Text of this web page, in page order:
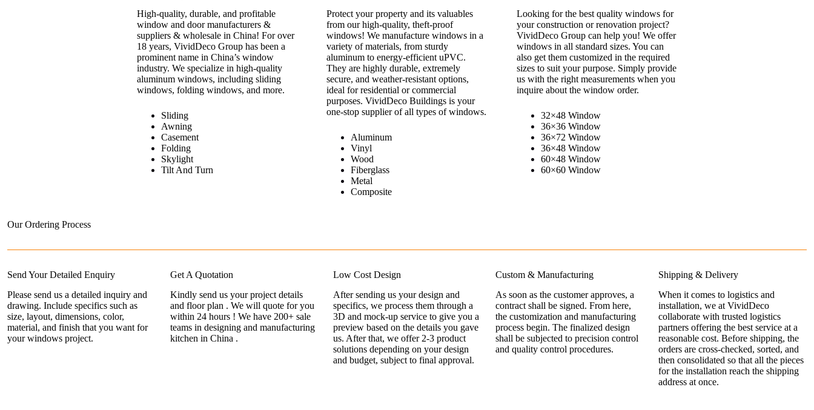
High-quality, durable, and profitable
window and door manufacturers &
suppliers & wholesale in China! For over
18 years, VividDeco Group has been a
prominent name in China’s window
industry. We specialize in high-quality
aluminum windows, including sliding
windows, folding windows, and more.
Sliding
Awning
Casement
Folding
Skylight
Tilt And Turn
Protect your property and its valuables
from our high-quality, theft-proof
windows! We manufacture windows in a
variety of materials, from sturdy
aluminum to energy-efficient uPVC.
They are highly durable, extremely
secure, and weather-resistant options,
ideal for residential or commercial
purposes. VividDeco Buildings is your
one-stop supplier of all types of windows.
Aluminum
Vinyl
Wood
Fiberglass
Metal
Composite
Looking for the best quality windows for
your construction or renovation project?
VividDeco Group can help you! We offer
windows in all standard sizes. You can
also get them customized in the required
sizes to suit your purpose. Simply provide
us with the right measurements when you
inquire about the window order.
32×48 Window
36×36 Window
36×72 Window
36×48 Window
60×48 Window
60×60 Window
Our Ordering Process
Send Your Detailed Enquiry
Please send us a detailed inquiry and
drawing. Include specifics such as
size, layout, dimensions, color,
material, and finish that you want for
your windows project.
Get A Quotation
Kindly send us your project details
and floor plan . We will quote for you
within 24 hours ! We have 200+ sale
teams in designing and manufacturing
kitchen in China .
Low Cost Design
After sending us your design and
specifics, we process them through a
3D and mock-up service to give you a
preview based on the details you gave
us. After that, we offer 2-3 product
solutions depending on your design
and budget, subject to final approval.
Custom & Manufacturing
As soon as the customer approves, a
contract shall be signed. From here,
the customization and manufacturing
process begin. The finalized design
shall be subjected to precision control
and quality control procedures.
Shipping & Delivery
When it comes to logistics and
installation, we at VividDeco
collaborate with trusted logistics
partners offering the best service at a
reasonable cost. Before shipping, the
orders are cross-checked, sorted, and
then consolidated so that all the pieces
for the installation reach the shipping
address at once.